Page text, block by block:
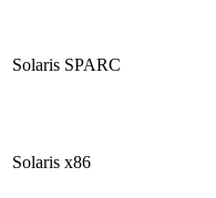
Solaris SPARC
Solaris x86